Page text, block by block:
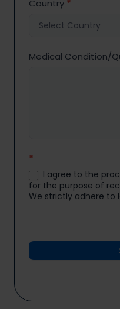
Country *
Medical Condition/
*
I agree to the
for the purpose of
We strictly adhere to